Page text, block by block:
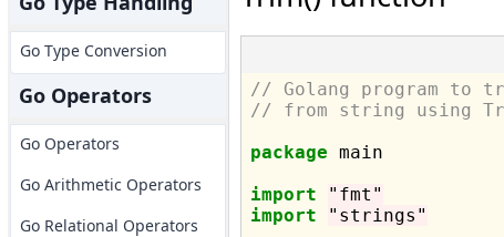
Go Type Conversion
Go Operators
Go Operators
Go Arithmetic Operators
Go Relational Operators
// Golang program to
// from string using
package main
import
"fmt"
import
"strings"